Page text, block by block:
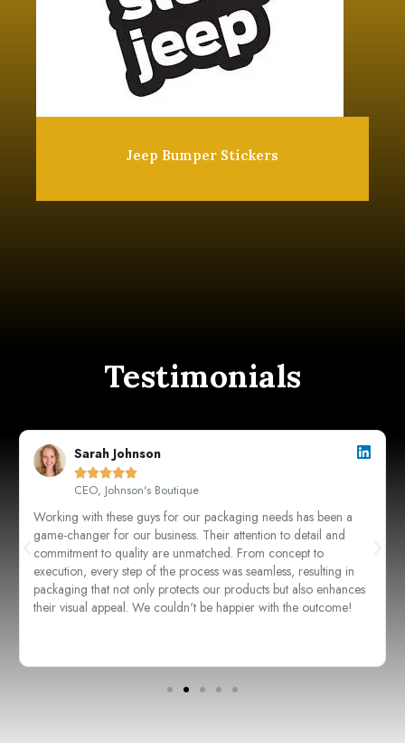
Jeep Bumper Stickers
Testimonials
Sarah Johnson

CEO, Johnson's Boutique
Working with these guys for our packaging needs has been a
game-changer for our business. Their attention to detail and
commitment to quality are unmatched. From concept to
execution, every step of the process was seamless, resulting in
packaging that not only protects our products but also enhances
their visual appeal. We couldn't be happier with the outcome!